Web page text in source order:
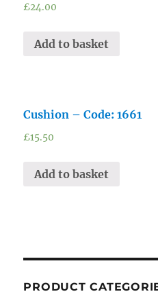
£24.00
Add to basket
Cushion – Code: 1661
£15.50
Add to basket
PRODUCT